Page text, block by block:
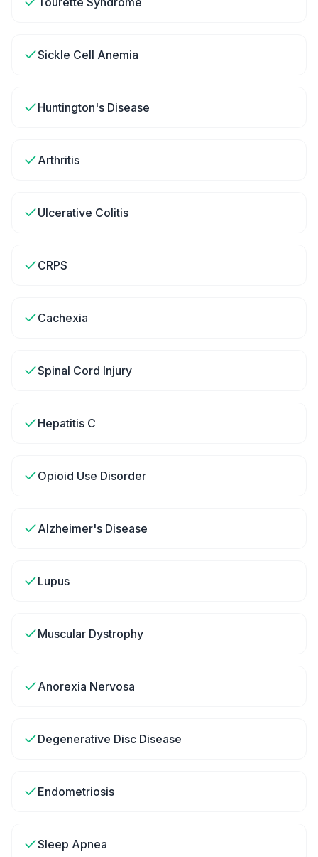
Sickle Cell Anemia
Huntington's Disease
Arthritis
Ulcerative Colitis
CRPS
Cachexia
Spinal Cord Injury
Hepatitis C
Opioid Use Disorder
Alzheimer's Disease
Lupus
Muscular Dystrophy
Anorexia Nervosa
Degenerative Disc Disease
Endometriosis
Sleep Apnea